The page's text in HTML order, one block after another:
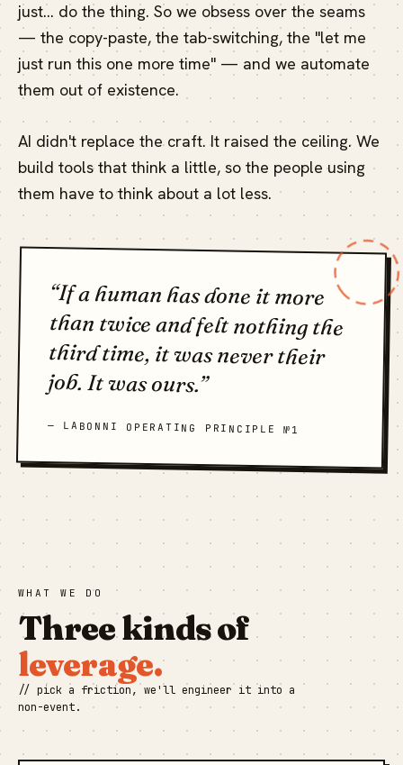
just… do the thing. So we obsess over the seams
— the copy-paste, the tab-switching, the "let me
just run this one more time" — and we automate
them out of existence.
AI didn't replace the craft. It raised the ceiling. We
build tools that think a little, so the people using
them have to think about a lot less.
“If a human has done it more
than twice and felt nothing the
third time, it was never their
job. It was ours.”
— LABONNI OPERATING PRINCIPLE №1
WHAT WE DO
Three kinds of
leverage.
// pick a friction, we'll engineer it into a
non-event.